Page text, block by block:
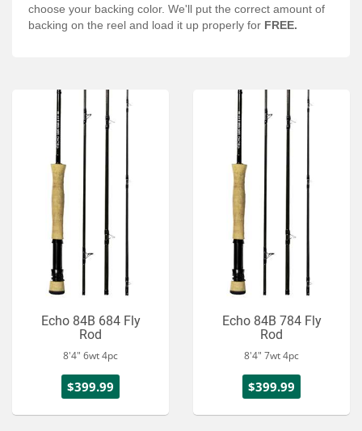
choose your backing color. We'll put the correct amount of
backing on the reel and load it up properly for FREE.
Echo 84B 684 Fly
Rod
8'4" 6wt 4pc
$399.99
Echo 84B 784 Fly
Rod
8'4" 7wt 4pc
$399.99